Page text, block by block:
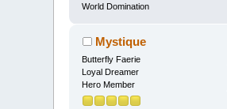
World Domination
Mystique
Butterfly Faerie
Loyal Dreamer
Hero Member